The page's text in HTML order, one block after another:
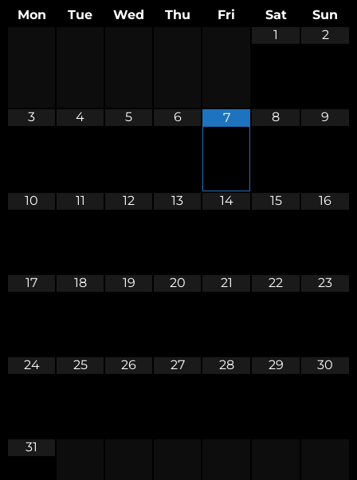
Mon Tue Wed Thu Fri Sat
Sun
1
2
3 4 5 6 7 8 9
10 11 12 13 14 15 16
17 18 19 20 21 22 23
24 25 26 27 28 29 30
31